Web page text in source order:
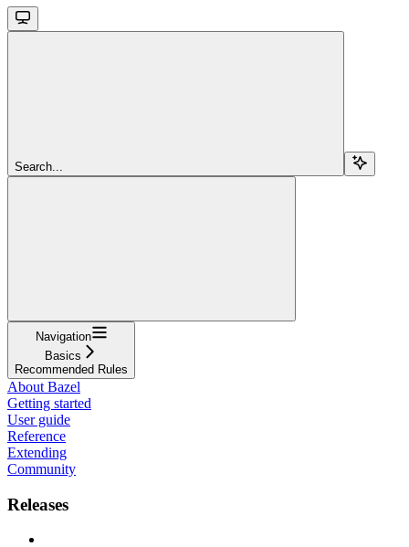
Search...
Navigation
Basics
Recommended Rules
About Bazel
Getting started
User guide
Reference
Extending
Community
Releases